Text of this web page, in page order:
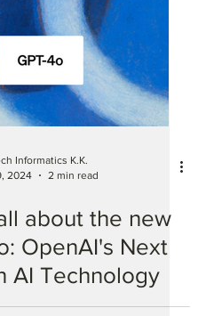
Informatics K.K.
2024
2 min read
about the new
OpenAI's Next
AI Technology